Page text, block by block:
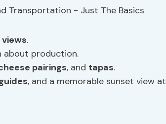
.
about production.
pairings, and tapas.
, and a memorable sunset view at